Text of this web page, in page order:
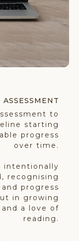
ASSESSMENT
to
starting
progress
over time.
intentionally
recognising
progress
in growing
a love of
reading.